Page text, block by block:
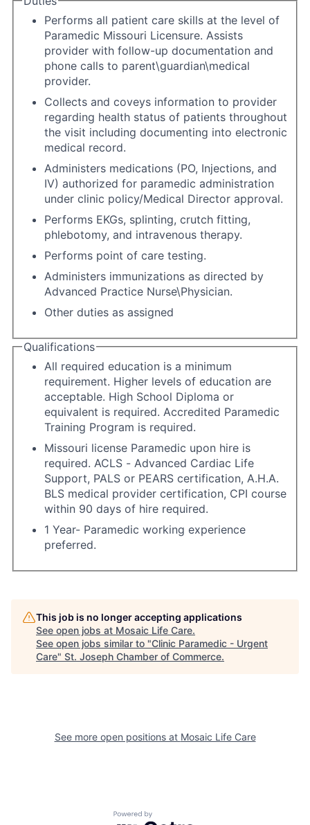
Performs all patient care skills at the level of
Paramedic Missouri Licensure. Assists
provider with follow-up documentation and
phone calls to parent\guardian\medical
provider.
Collects and coveys information to provider
regarding health status of patients throughout
the visit including documenting into electronic
medical record.
Administers medications (PO, Injections, and
IV) authorized for paramedic administration
under clinic policy/Medical Director approval.
Performs EKGs, splinting, crutch fitting,
phlebotomy, and intravenous therapy.
Performs point of care testing.
Administers immunizations as directed by
Advanced Practice Nurse\Physician.
Other duties as assigned
Qualifications
All required education is a minimum
requirement. Higher levels of education are
acceptable. High School Diploma or
equivalent is required. Accredited Paramedic
Training Program is required.
Missouri license Paramedic upon hire is
required. ACLS - Advanced Cardiac Life
Support, PALS or PEARS certification, A.H.A.
BLS medical provider certification, CPI course
within 90 days of hire required.
1 Year- Paramedic working experience
preferred.
This job is no longer accepting applications
See open jobs at Mosaic Life Care.
See open jobs similar to "Clinic Paramedic - Urgent
Care" St. Joseph Chamber of Commerce.
See more open positions at Mosaic Life Care
Powered by Getro.com